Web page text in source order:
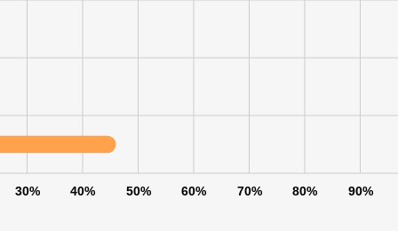
30% 40% 50% 60% 70% 80% 90%